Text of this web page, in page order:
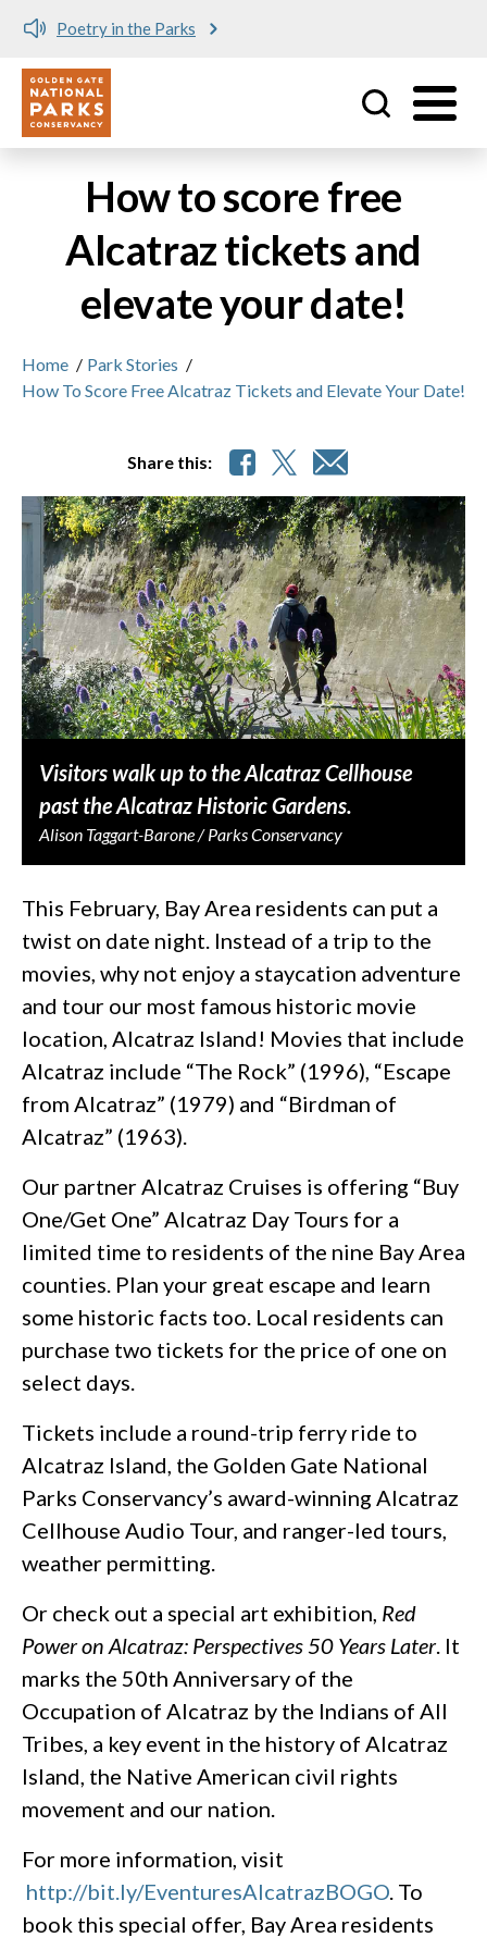
Poetry in the Parks
Utility
How to score free
Alcatraz tickets and
elevate your date!
Home / Park Stories /
How To Score Free Alcatraz Tickets and Elevate Your Date!
Share this:
Visitors walk up to the Alcatraz Cellhouse
past the Alcatraz Historic Gardens.
Alison Taggart-Barone / Parks Conservancy
This February, Bay Area residents can put a
twist on date night. Instead of a trip to the
movies, why not enjoy a staycation adventure
and tour our most famous historic movie
location, Alcatraz Island! Movies that include
Alcatraz include “The Rock” (1996), “Escape
from Alcatraz” (1979) and “Birdman of
Alcatraz” (1963).
Our partner Alcatraz Cruises is offering “Buy
One/Get One” ​Alcatraz Day Tours for a
limited time ​to residents of the nine Bay Area
counties. Plan your great escape and learn
some historic facts too. Local residents can
purchase two tickets for the price of one on
select days.
Tickets include a round-trip ferry ride to
Alcatraz Island, the Golden Gate National
Parks Conservancy’s award-winning Alcatraz
Cellhouse Audio Tour, and ranger-led tours,
weather permitting.
Or check out a special art exhibition, Red
Power on Alcatraz: Perspectives 50 Years Later. It
marks the 50th Anniversary of the
Occupation of Alcatraz by the Indians of All
Tribes, a key event in the history of Alcatraz
Island, the Native American civil rights
movement and our nation.
For more information, visit
http://bit.ly/EventuresAlcatrazBOGO . To
book this special offer, Bay Area residents